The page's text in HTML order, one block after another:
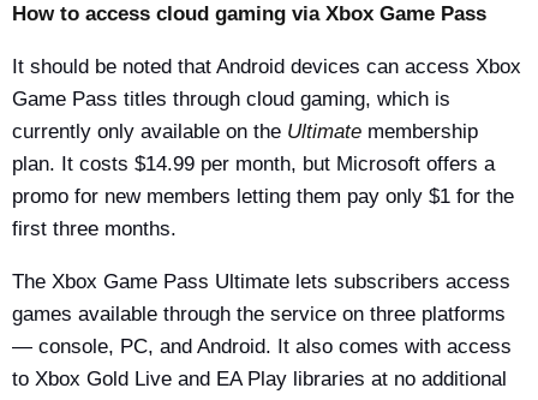
How to access cloud gaming via Xbox Game Pass
It should be noted that Android devices can access Xbox
Game Pass titles through cloud gaming, which is
currently only available on the Ultimate membership
plan. It costs $14.99 per month, but Microsoft offers a
promo for new members letting them pay only $1 for the
first three months.
The Xbox Game Pass Ultimate lets subscribers access
games available through the service on three platforms
— console, PC, and Android. It also comes with access
to Xbox Gold Live and EA Play libraries at no additional